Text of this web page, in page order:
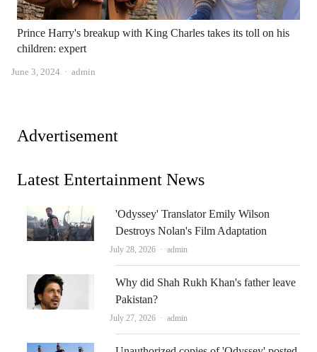
Prince Harry's breakup with King Charles takes its toll on his
children: expert
June 3, 2024 Author
admin
Advertisement
Latest Entertainment News
'Odyssey' Translator Emily Wilson
Destroys Nolan's Film Adaptation
July 28, 2026 Author
admin
Why did Shah Rukh Khan's father leave
Pakistan?
July 27, 2026 Author
admin